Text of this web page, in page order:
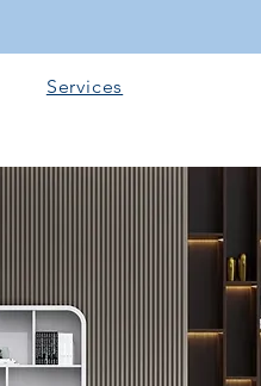
Services